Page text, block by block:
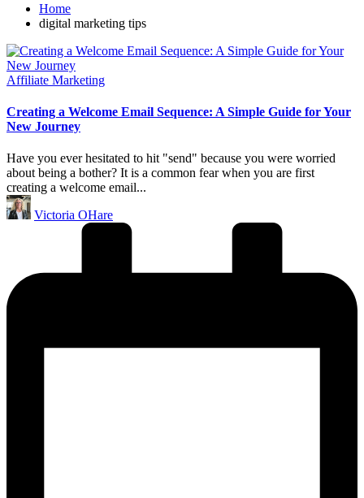
Home
digital marketing tips
Posted
Affiliate Marketing
Creating a Welcome Email Sequence: A Simple Guide for Your
New Journey
Have you ever hesitated to hit "send" because you were worried
about being a bother? It is a common fear when you are first
creating a welcome email...
Posted
by
Victoria OHare